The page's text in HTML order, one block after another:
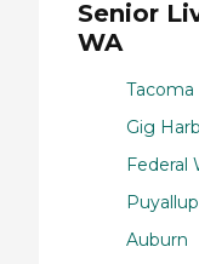
Senior
WA
Tacoma
Gig
Federal
Puyallup
Auburn